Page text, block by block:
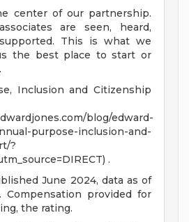
center of our partnership.
are seen, heard,
This is what we
the best place to start or
Inclusion and Citizenship
blog/edward-
purpose-inclusion-and-
?
.
June 2024, data as of
Compensation provided for
the rating.